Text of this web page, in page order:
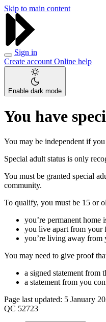
Skip to main content
Sign in
Create account Online help
Enable dark mode
You have
You may be independent if
Special adult status is only
You must be granted special
community.
To qualify, you must be 15 or
you’re permanent
you live apart from your
you’re living away from
You may need to give proof
a signed statement from
a statement from you
Page last updated: 5 January
QC 52723